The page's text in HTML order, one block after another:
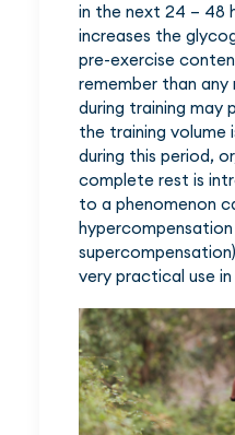
in the next 24 – 48
increases the
pre-exercise
remember than any
during training may
the training volume
during this period,
complete rest is
to a phenomenon
very practical use